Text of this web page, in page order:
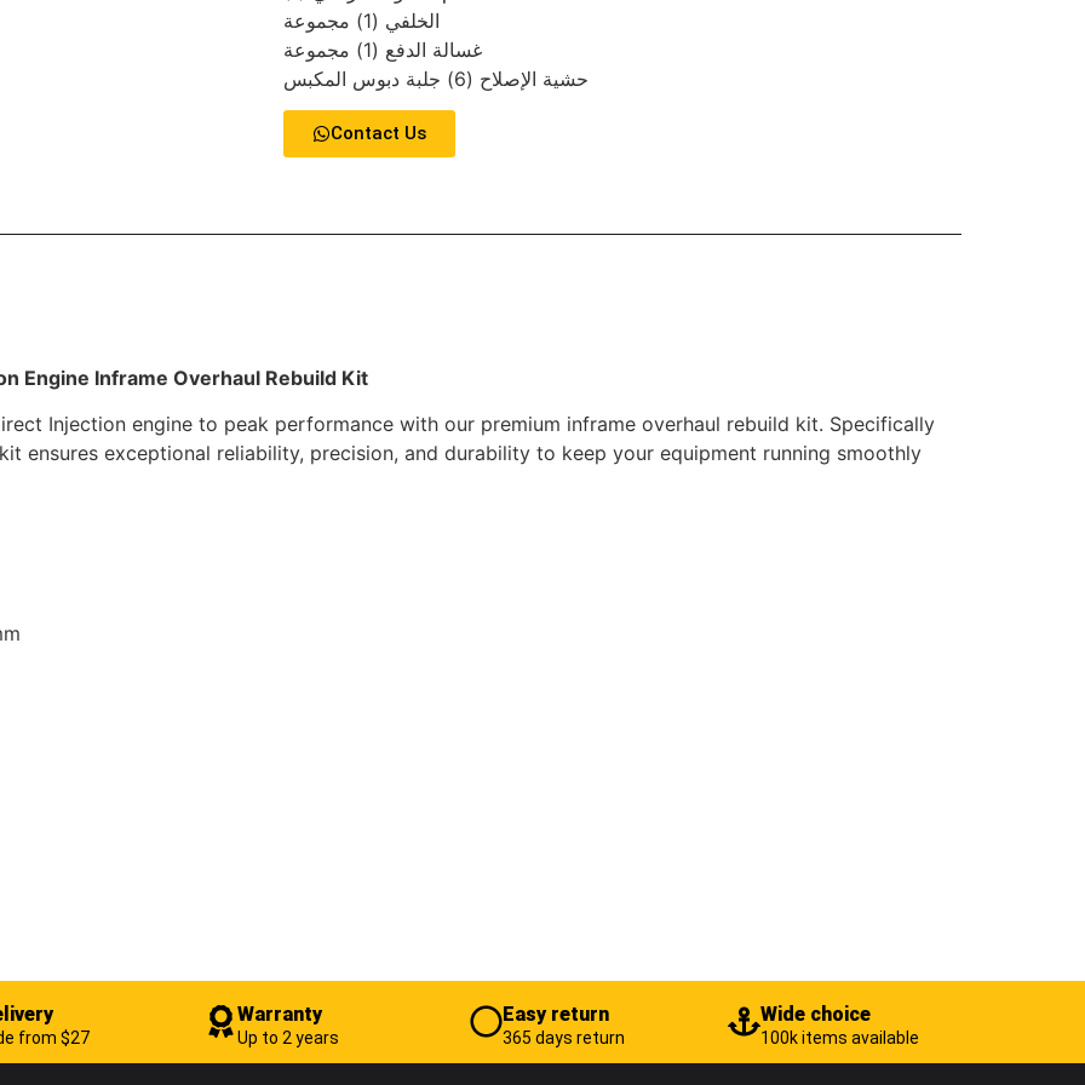
الخلفي (1) مجموعة
غسالة الدفع (1) مجموعة
حشية الإصلاح (6) جلبة دبوس المكبس
Contact Us
Engine Inframe Overhaul Rebuild Kit
Injection engine to peak performance with our premium inframe overhaul rebuild kit. Specifically
ensures exceptional reliability, precision, and durability to keep your equipment running smoothly
from $27
Warranty
Up to 2 years
Easy return
365 days return
Wide choice
100k items available